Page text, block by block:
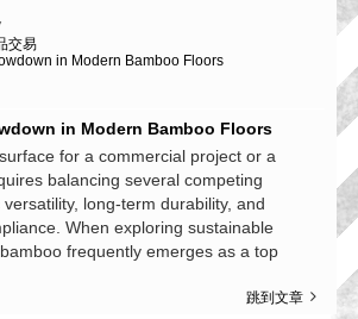
交易
in Modern Bamboo Floors
in Modern Bamboo Floors
for a commercial project or a
balancing several competing
long-term durability, and
When exploring sustainable
frequently emerges as a top
跳到文章